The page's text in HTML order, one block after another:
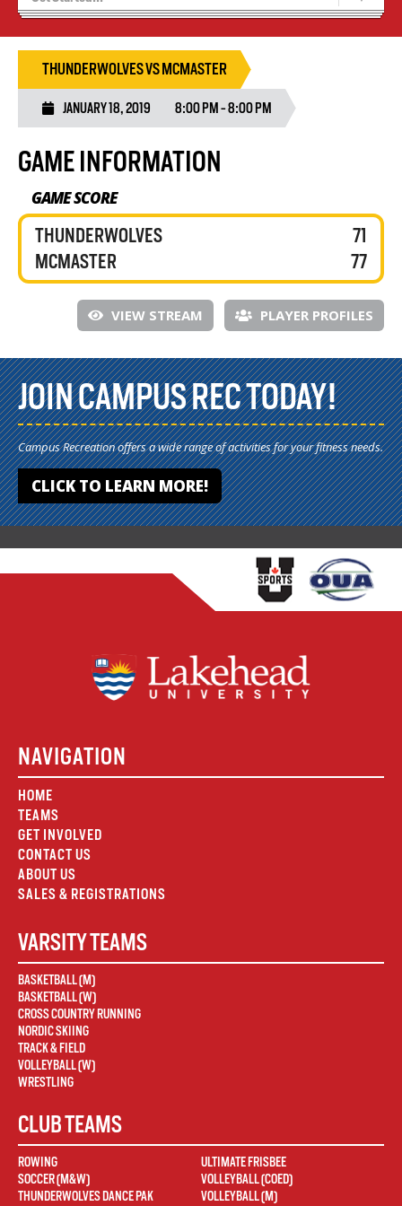
Tryouts
THUNDERWOLVES VS MCMASTER
JANUARY 18, 2019 8:00 PM - 8:00 PM
GAME INFORMATION
GAME SCORE
THUNDERWOLVES
MCMASTER
71
77
VIEW STREAM PLAYER PROFILES
JOIN CAMPUS REC TODAY!
Campus Recreation offers a wide range of activities for your fitness needs.
CLICK TO LEARN MORE!
NAVIGATION
HOME
TEAMS
GET INVOLVED
CONTACT US
ABOUT US
SALES & REGISTRATIONS
VARSITY TEAMS
BASKETBALL (M)
BASKETBALL (W)
CROSS COUNTRY RUNNING
NORDIC SKIING
TRACK & FIELD
VOLLEYBALL (W)
WRESTLING
CLUB TEAMS
ROWING
SOCCER (M&W)
THUNDERWOLVES DANCE PAK
ULTIMATE FRISBEE
VOLLEYBALL (COED)
VOLLEYBALL (M)